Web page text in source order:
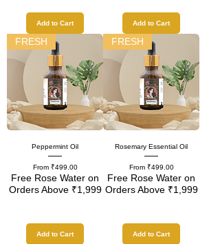
Add to Cart Add to Cart
FRESH
Peppermint Oil
From ₹499.00
Sale Price
Free Rose Water on
Orders Above ₹1,999
Add to Cart
FRESH
Rosemary Essential Oil
From ₹499.00
Sale Price
Free Rose Water on
Orders Above ₹1,999
Add to Cart